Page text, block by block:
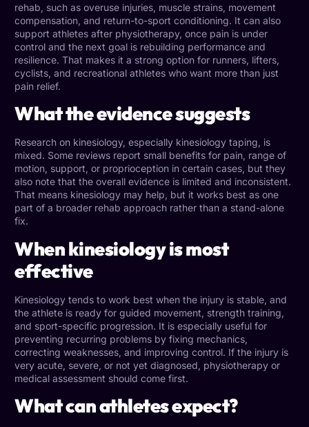
rehab, such as overuse injuries, muscle strains, movement
compensation, and return-to-sport conditioning. It can also
support athletes after physiotherapy, once pain is under
control and the next goal is rebuilding performance and
resilience. That makes it a strong option for runners, lifters,
cyclists, and recreational athletes who want more than just
pain relief.
What the evidence suggests
Research on kinesiology, especially kinesiology taping, is
mixed. Some reviews report small benefits for pain, range of
motion, support, or proprioception in certain cases, but they
also note that the overall evidence is limited and inconsistent.
That means kinesiology may help, but it works best as one
part of a broader rehab approach rather than a stand-alone
fix.
When kinesiology is most
effective
Kinesiology tends to work best when the injury is stable, and
the athlete is ready for guided movement, strength training,
and sport-specific progression. It is especially useful for
preventing recurring problems by fixing mechanics,
correcting weaknesses, and improving control. If the injury is
very acute, severe, or not yet diagnosed, physiotherapy or
medical assessment should come first.
What can athletes expect?